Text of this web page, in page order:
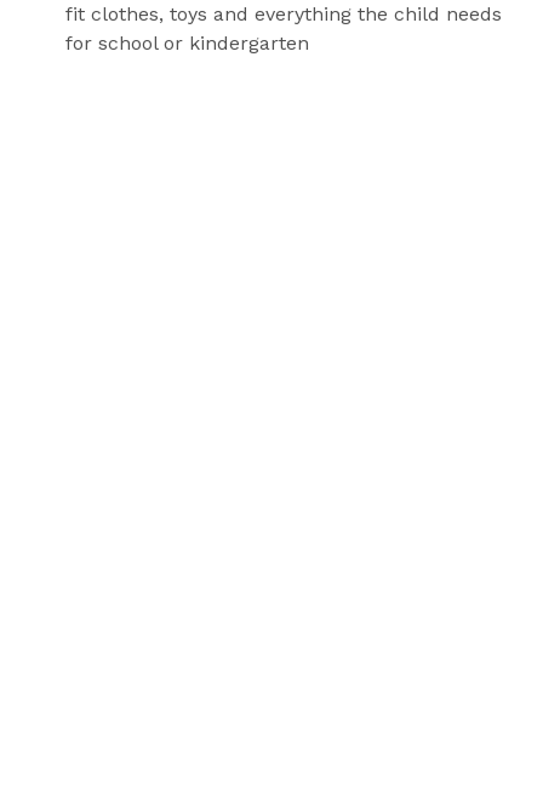
fit clothes, toys and everything the child needs
for school or kindergarten